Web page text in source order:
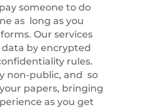
someone to do
as long as you
Our services
by encrypted
rules.
non-public, and so
papers, bringing
as you get